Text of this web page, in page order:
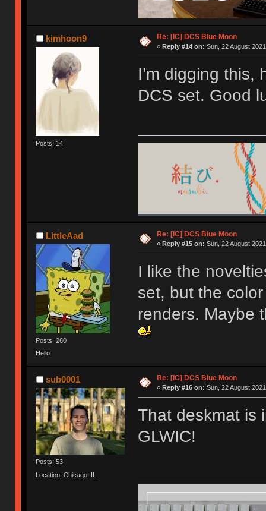
kimhoon9
Posts: 14
Re: [IC] DCS Blue Moon
« Reply #14 on: Sun, 22 August
I’m digging this,
DCS set. Good
LittleAad
Posts: 260
Hello
Re: [IC] DCS Blue Moon
« Reply #15 on: Sun, 22 August
I like the
set, but the
renders. Maybe
sub0001
Posts: 53
Location: Chicago, IL
Re: [IC] DCS Blue Moon
« Reply #16 on: Sun, 22 August
That deskmat is
GLWIC!